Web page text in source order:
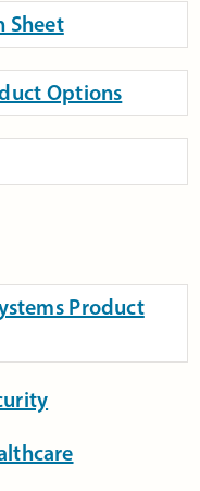
Sheet
Options
Product